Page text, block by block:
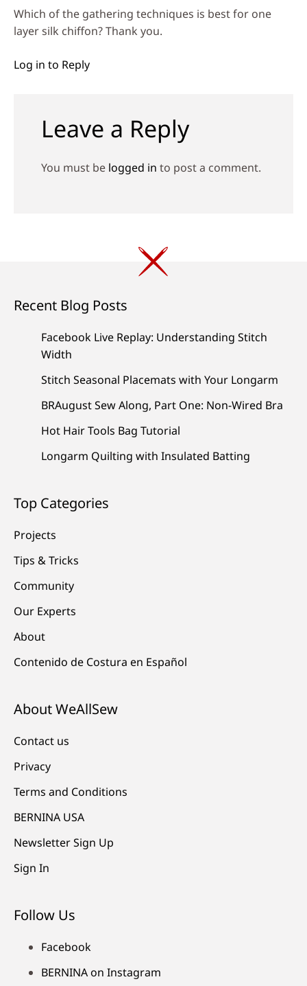
Which of the gathering techniques is best for one
layer silk chiffon? Thank you.
Log in to Reply
Leave a Reply
You must be logged in to post a comment.
Recent Blog Posts
Facebook Live Replay: Understanding Stitch
Width
Stitch Seasonal Placemats with Your Longarm
BRAugust Sew Along, Part One: Non-Wired Bra
Hot Hair Tools Bag Tutorial
Longarm Quilting with Insulated Batting
Top Categories
Projects
Tips & Tricks
Community
Our Experts
About
Contenido de Costura en Español
About WeAllSew
Contact us
Privacy
Terms and Conditions
BERNINA USA
Newsletter Sign Up
Sign In
Follow Us
Facebook
BERNINA on Instagram